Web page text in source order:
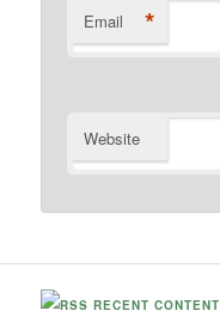
Email *
Website
RECENT CONTENT